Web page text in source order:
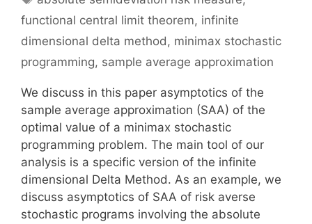
functional central limit theorem, infinite
dimensional delta method, minimax stochastic
programming, sample average approximation
We discuss in this paper asymptotics of the
sample average approximation (SAA) of the
optimal value of a minimax stochastic
programming problem. The main tool of our
analysis is a specific version of the infinite
dimensional Delta Method. As an example, we
discuss asymptotics of SAA of risk averse
stochastic programs involving the absolute